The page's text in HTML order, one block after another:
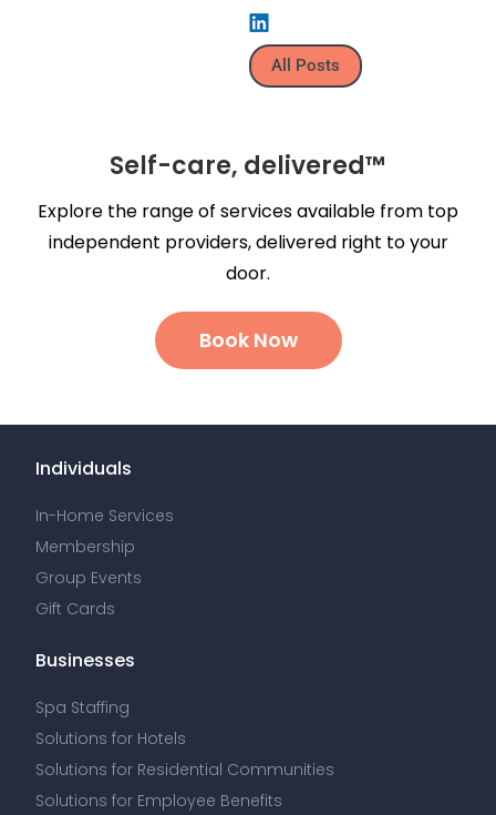
All Posts
Self-care, delivered™
Explore the range of services available from top
independent providers, delivered right to your
door.
Book Now
Individuals
In-Home Services
Membership
Group Events
Gift Cards
Businesses
Spa Staffing
Solutions for Hotels
Solutions for Residential Communities
Solutions for Employee Benefits